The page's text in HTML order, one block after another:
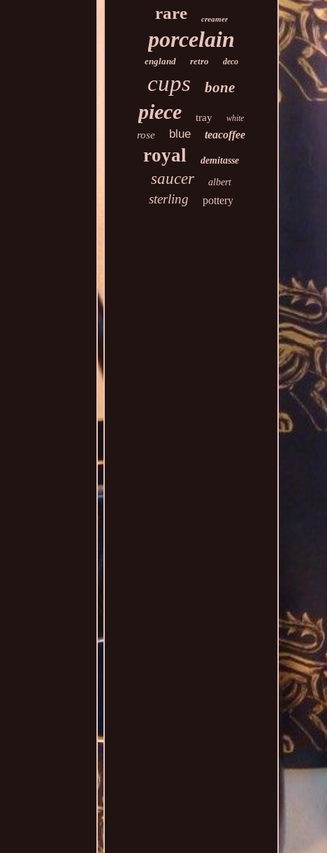
rare creamer
porcelain
england retro deco
cups bone
piece tray white
rose blue teacoffee
royal demitasse
saucer albert
sterling pottery